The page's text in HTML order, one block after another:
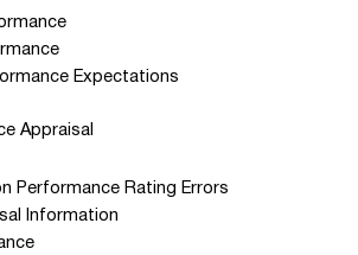
Expectations
Appraisal
Performance Rating Errors
Information